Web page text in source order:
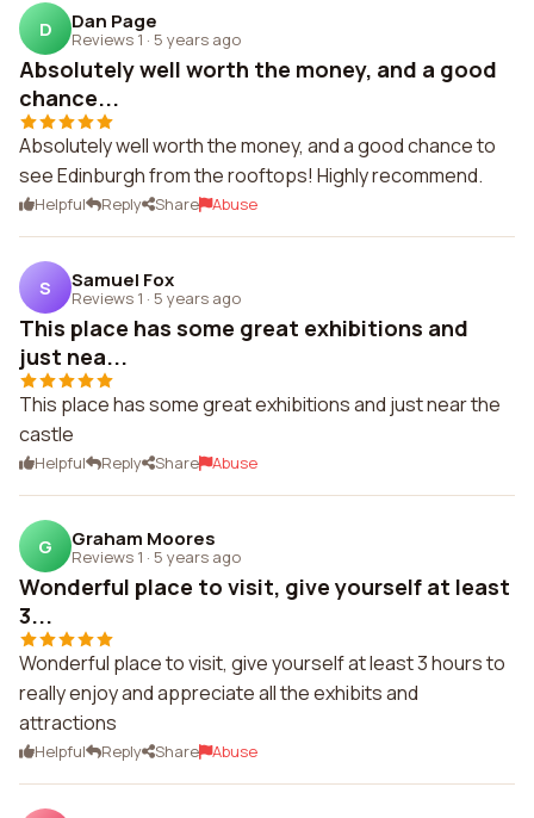
D Dan Page
Reviews 1 · 5 years ago
Absolutely well worth the money, and a good
chance...
Absolutely well worth the money, and a good chance to
see Edinburgh from the rooftops! Highly recommend.
Helpful Reply Share Abuse
S Samuel Fox
Reviews 1 · 5 years ago
This place has some great exhibitions and
just nea...
This place has some great exhibitions and just near the
castle
Helpful Reply Share Abuse
G Graham Moores
Reviews 1 · 5 years ago
Wonderful place to visit, give yourself at least
3...
Wonderful place to visit, give yourself at least 3 hours to
really enjoy and appreciate all the exhibits and
attractions
Helpful Reply Share Abuse